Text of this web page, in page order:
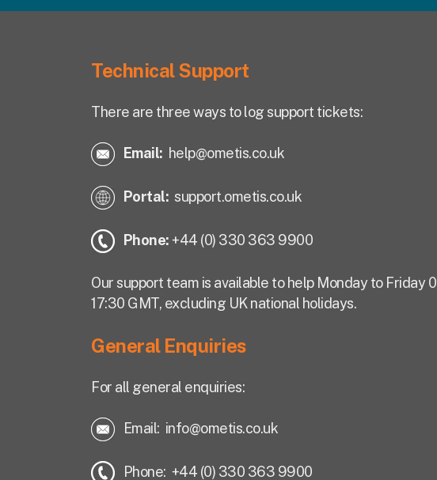
Technical Support
There are three ways to log support tickets:
Email: help@ometis.co.uk
Portal: support.ometis.co.uk
Phone:+44 (0) 330 363 9900
Our support team is available to help Monday to Friday
17:30 GMT, excluding UK national holidays.
General Enquiries
For all general enquiries:
Email: info@ometis.co.uk
Phone: +44 (0) 330 363 9900